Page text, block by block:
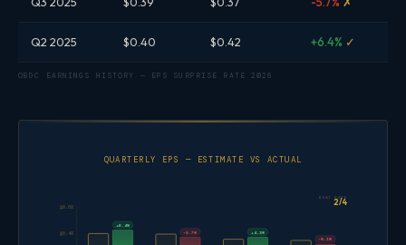
OBDC EARNINGS HISTORY — EPS SURPRISE RATE 2026
Q2 2025 $0.40 $0.42 +6.4% ✓
QUARTERLY EPS — ESTIMATE VS ACTUAL
$0.40
$0.60
+6.4%
-5.7% +4.3%
-8.1%
BEAT RATE
2/4